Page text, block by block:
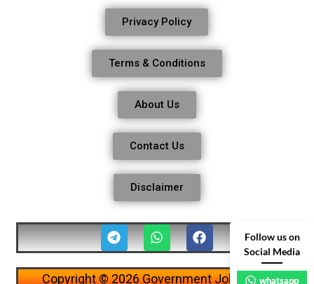
Privacy Policy
Terms & Conditions
About Us
Contact Us
Disclaimer
Copyright © 2026 Government Job Alerts
Follow us on
Social Media
whatsapp